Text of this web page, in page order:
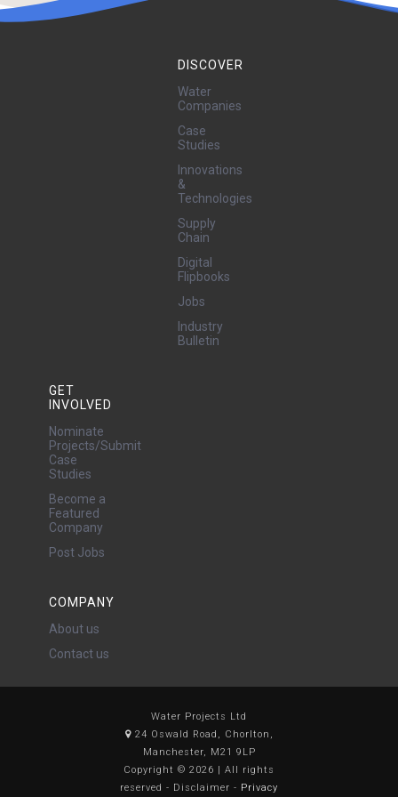
DISCOVER
Water
Companies
Case
Studies
Innovations
&
Technologies
Supply
Chain
Digital
Flipbooks
Jobs
Industry
Bulletin
GET
INVOLVED
Nominate
Projects/Submit
Case
Studies
Become a
Featured
Company
Post Jobs
COMPANY
About us
Contact us
Water Projects Ltd
24 Oswald Road, Chorlton,
Manchester, M21 9LP
Copyright © 2026 | All rights
reserved - Disclaimer - Privacy